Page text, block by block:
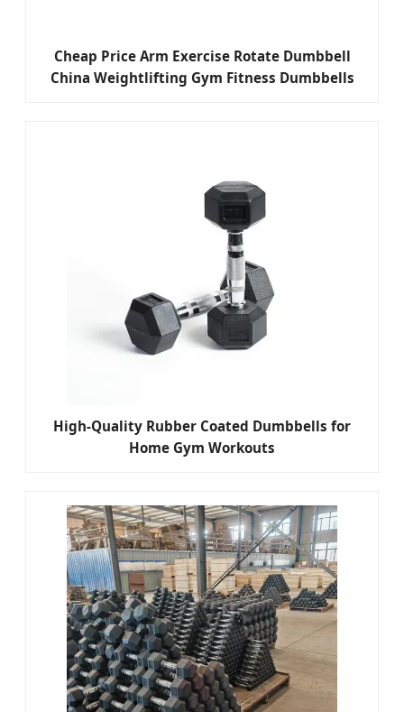
Cheap Price Arm Exercise Rotate Dumbbell
China Weightlifting Gym Fitness Dumbbells
High-Quality Rubber Coated Dumbbells for
Home Gym Workouts